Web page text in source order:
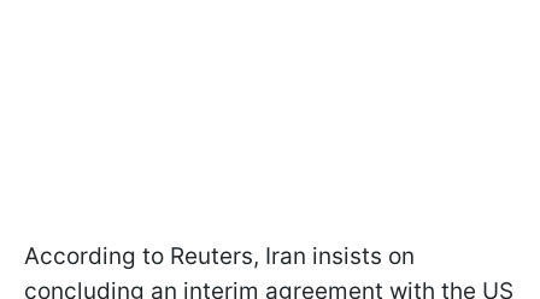
According to Reuters, Iran insists on
concluding an interim agreement with the US